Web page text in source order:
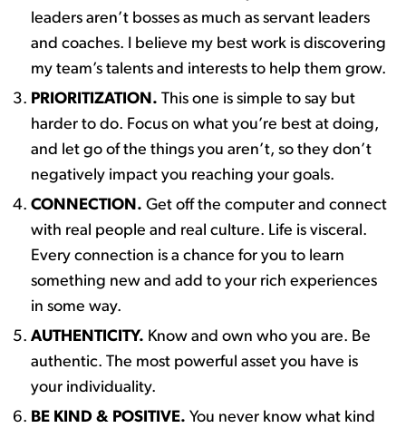
leaders aren’t bosses as much as servant leaders
and coaches. I believe my best work is discovering
my team’s talents and interests to help them grow.
PRIORITIZATION. This one is simple to say but
harder to do. Focus on what you’re best at doing,
and let go of the things you aren’t, so they don’t
negatively impact you reaching your goals. ​
CONNECTION. Get off the computer and connect
with real people and real culture. Life is visceral.
Every connection is a chance for you to learn
something new and add to your rich experiences
in some way. ​
AUTHENTICITY. Know and own who you are. Be
authentic. The most powerful asset you have is
your individuality. ​
BE KIND & POSITIVE. You never know what kind